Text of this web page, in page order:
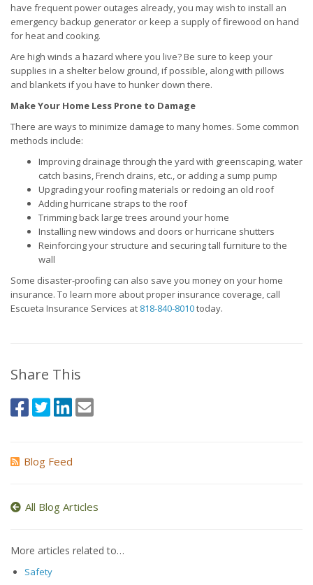
have frequent power outages already, you may wish to install an
emergency backup generator or keep a supply of firewood on hand
for heat and cooking.
Are high winds a hazard where you live? Be sure to keep your
supplies in a shelter below ground, if possible, along with pillows
and blankets if you have to hunker down there.
Make Your Home Less Prone to Damage
There are ways to minimize damage to many homes. Some common
methods include:
Improving drainage through the yard with greenscaping, water
catch basins, French drains, etc., or adding a sump pump
Upgrading your roofing materials or redoing an old roof
Adding hurricane straps to the roof
Trimming back large trees around your home
Installing new windows and doors or hurricane shutters
Reinforcing your structure and securing tall furniture to the
wall
Some disaster-proofing can also save you money on your home
insurance. To learn more about proper insurance coverage, call
Escueta Insurance Services at 818-840-8010today.
Share This
Blog Feed
All Blog Articles
More articles related to…
Safety